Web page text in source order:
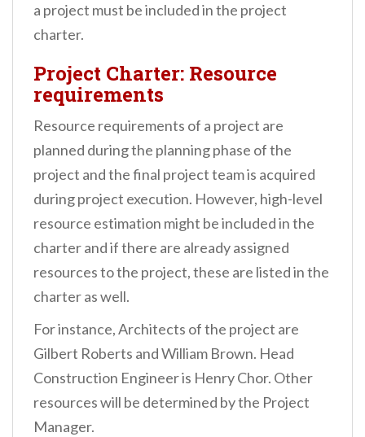
a project must be included in the project
charter.
Project Charter: Resource
requirements
Resource requirements of a project are
planned during the planning phase of the
project and the final project team is acquired
during project execution. However, high-level
resource estimation might be included in the
charter and if there are already assigned
resources to the project, these are listed in the
charter as well.
For instance, Architects of the project are
Gilbert Roberts and William Brown. Head
Construction Engineer is Henry Chor. Other
resources will be determined by the Project
Manager.